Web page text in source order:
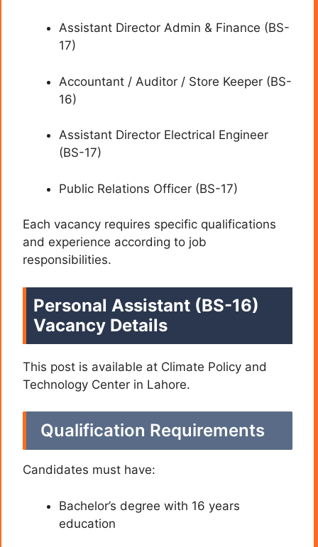
Assistant Director Admin & Finance (BS-
17)
Accountant / Auditor / Store Keeper (BS-
16)
Assistant Director Electrical Engineer
(BS-17)
Public Relations Officer (BS-17)
Each vacancy requires specific qualifications
and experience according to job
responsibilities.
Personal Assistant (BS-16)
Vacancy Details
This post is available at Climate Policy and
Technology Center in Lahore.
Qualification Requirements
Candidates must have:
Bachelor’s degree with 16 years
education